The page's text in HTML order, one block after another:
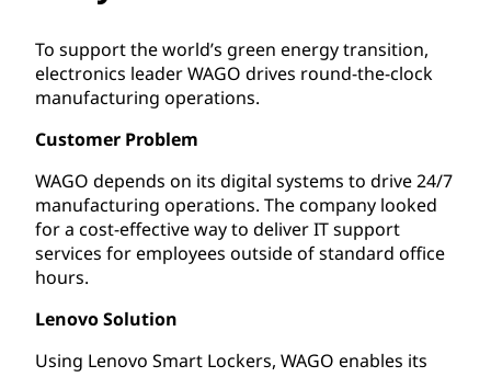
To support the world’s green energy transition,
electronics leader WAGO drives round-the-clock
manufacturing operations.
Customer Problem
WAGO depends on its digital systems to drive 24/7
manufacturing operations. The company looked
for a cost-effective way to deliver IT support
services for employees outside of standard office
hours.
Lenovo Solution
Using Lenovo Smart Lockers, WAGO enables its